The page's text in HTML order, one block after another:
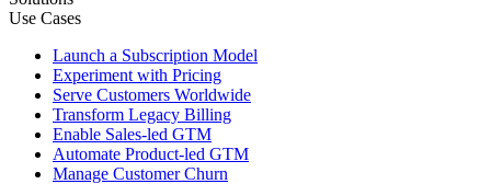
Use Cases
Launch a Subscription Model
Experiment with Pricing
Serve Customers Worldwide
Transform Legacy Billing
Enable Sales-led GTM
Automate Product-led GTM
Manage Customer Churn